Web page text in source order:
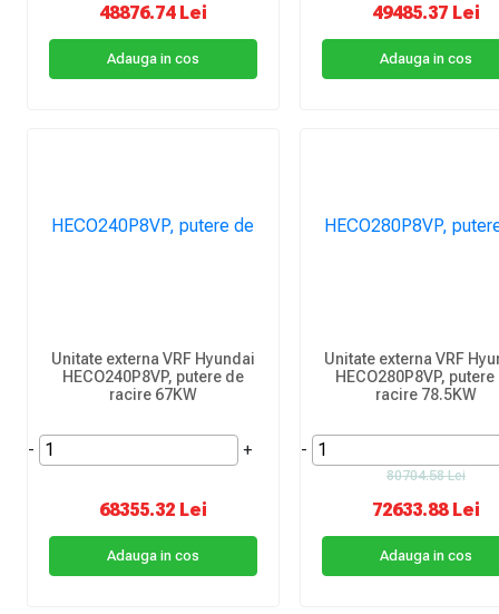
48876.74 Lei
Adauga in cos
49485.37 Lei
Adauga in cos
Unitate externa VRF Hyundai
HECO240P8VP, putere de
racire 67KW
- +
68355.32 Lei
Adauga in cos
Unitate externa VRF
HECO280P8VP, putere
racire 78.5KW
-
80704.58 Lei
72633.88 Lei
Adauga in cos